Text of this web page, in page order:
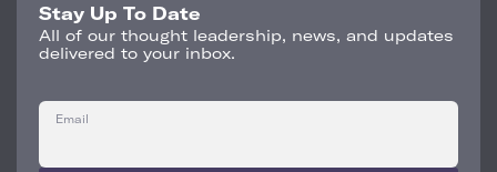
Stay Up To Date
All of our thought leadership, news, and updates
delivered to your inbox.
Email